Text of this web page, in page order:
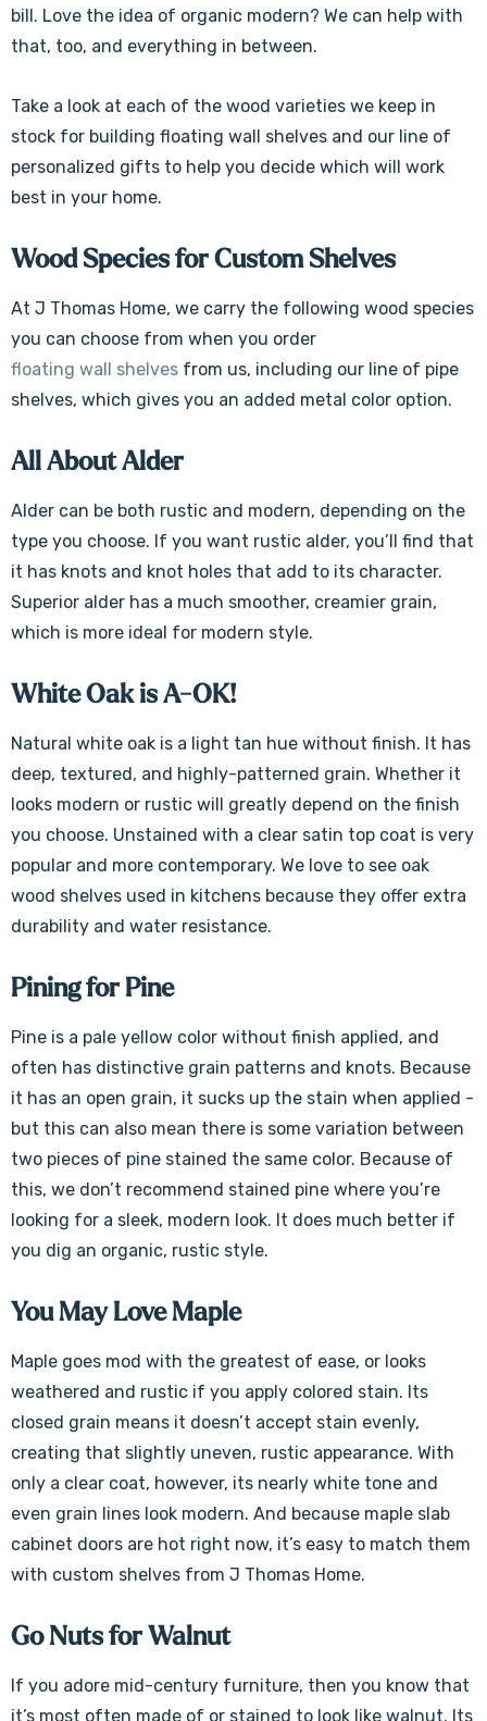
bill. Love the idea of organic modern? We can help with
that, too, and everything in between.
Take a look at each of the wood varieties we keep in
stock for building floating wall shelves and our line of
personalized gifts to help you decide which will work
best in your home.
Wood Species for Custom Shelves
At J Thomas Home, we carry the following wood species
you can choose from when you order
floating wall shelves from us, including our line of pipe
shelves, which gives you an added metal color option.
All About Alder
Alder can be both rustic and modern, depending on the
type you choose. If you want rustic alder, you’ll find that
it has knots and knot holes that add to its character.
Superior alder has a much smoother, creamier grain,
which is more ideal for modern style.
White Oak is A-OK!
Natural white oak is a light tan hue without finish. It has
deep, textured, and highly-patterned grain. Whether it
looks modern or rustic will greatly depend on the finish
you choose. Unstained with a clear satin top coat is very
popular and more contemporary. We love to see oak
wood shelves used in kitchens because they offer extra
durability and water resistance.
Pining for Pine
Pine is a pale yellow color without finish applied, and
often has distinctive grain patterns and knots. Because
it has an open grain, it sucks up the stain when applied -
but this can also mean there is some variation between
two pieces of pine stained the same color. Because of
this, we don’t recommend stained pine where you’re
looking for a sleek, modern look. It does much better if
you dig an organic, rustic style.
You May Love Maple
Maple goes mod with the greatest of ease, or looks
weathered and rustic if you apply colored stain. Its
closed grain means it doesn’t accept stain evenly,
creating that slightly uneven, rustic appearance. With
only a clear coat, however, its nearly white tone and
even grain lines look modern. And because maple slab
cabinet doors are hot right now, it’s easy to match them
with custom shelves from J Thomas Home.
Go Nuts for Walnut
If you adore mid-century furniture, then you know that
it’s most often made of or stained to look like walnut. Its